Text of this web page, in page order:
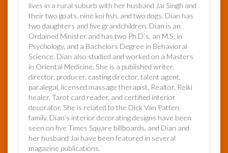
lives in a rural suburb with her husband Jai Singh and
their two goats, nine koi fish, and two dogs. Dian has
two daughters and five grandchildren. Dian is an
Ordained Minister and has two Ph.D.’s, an M.S. in
Psychology, and a Bachelors Degree in Behavioral
Science. Dian also studied and worked on a Masters
in Oriental Medicine. She is a published writer,
director, producer, casting director, talent agent,
paralegal, licensed massage therapist, Realtor, Reiki
healer, Tarot card reader, and certified interior
decorator. She is related to the Dick Van Patten
family. Dian’s interior decorating designs have been
seen on five Times Square billboards, and Dian and
her husband Jai have been featured in several
magazine publications.